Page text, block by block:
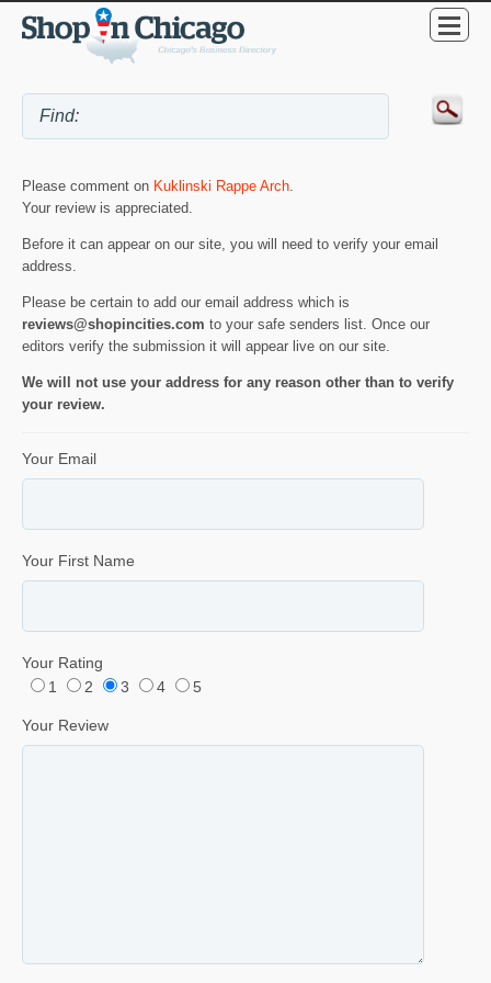
Please comment on Kuklinski Rappe Arch.
Your review is appreciated.
Before it can appear on our site, you will need to verify your email
address.
Please be certain to add our email address which is
reviews@shopincities.com to your safe senders list. Once our
editors verify the submission it will appear live on our site.
We will not use your address for any reason other than to verify
your review.
Your Email
Your First Name
Your Rating
1
2 3 4 5
Your Review